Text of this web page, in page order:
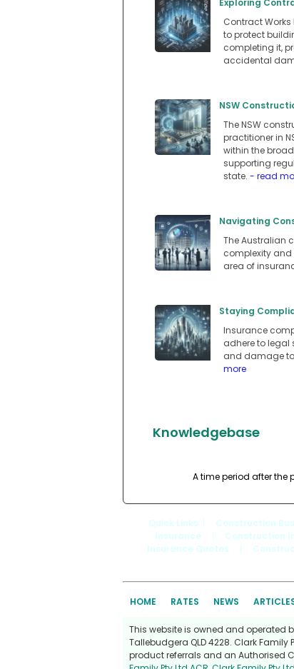
Contract
to protect
completing it,
accidental
NSW
The NSW
practitioner in
within the
supporting
state. - read
Navigating
The Australian
complexity
area of
Staying
Insurance
adhere to legal
and damage
more
Knowledgebase
A time period after the
Quick Links Construction
Insurance
Construction
Insurance Quotes
HOME RATES NEWS
This website is owned and operated
Tallebudgera QLD 4228. Clark Family
product referrals and an Authorised